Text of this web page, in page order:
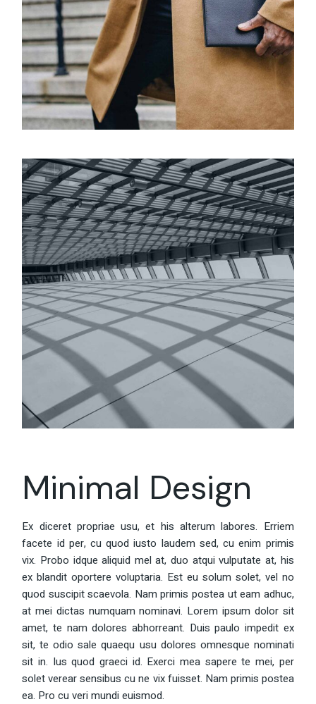
Minimal Design
Ex diceret propriae usu, et his alterum labores. Erriem
facete id per, cu quod iusto laudem sed, cu enim primis
vix. Probo idque aliquid mel at, duo atqui vulputate at, his
ex blandit oportere voluptaria. Est eu solum solet, vel no
quod suscipit scaevola. Nam primis postea ut eam adhuc,
at mei dictas numquam nominavi. Lorem ipsum dolor sit
amet, te nam dolores abhorreant. Duis paulo impedit ex
sit, te odio sale quaequ usu dolores omnesque nominati
sit in. Ius quod graeci id. Exerci mea sapere te mei, per
solet verear sensibus cu ne vix fuisset. Nam primis postea
ea. Pro cu veri mundi euismod.